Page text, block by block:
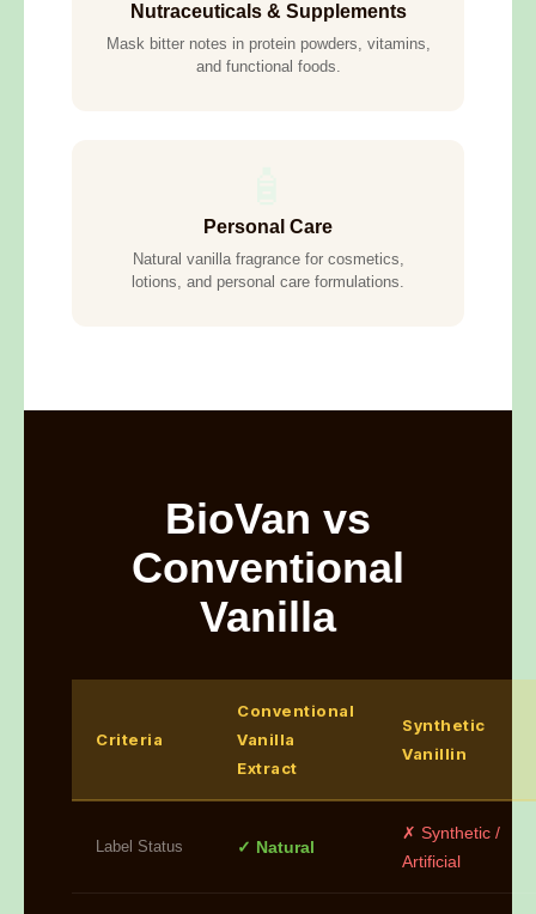
Nutraceuticals & Supplements
Mask bitter notes in protein powders, vitamins,
and functional foods.
Personal Care
Natural vanilla fragrance for cosmetics,
lotions, and personal care formulations.
BioVan vs
Conventional
Vanilla
Criteria
Conventional
Vanilla
Extract
Synthetic
Vanillin
Label Status ✓ Natural
✗ Synthetic /
Artificial